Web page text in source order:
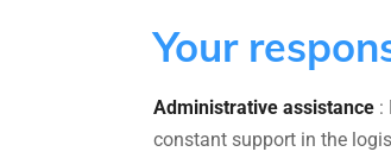
Your
Administrative assistance :
constant support in the